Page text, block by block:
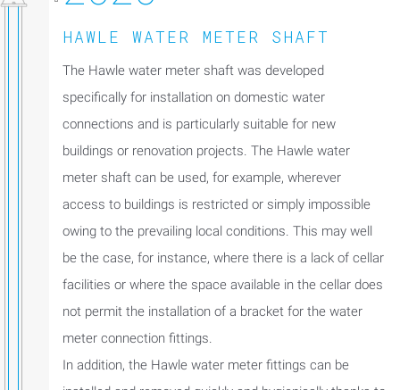
HAWLE WATER METER SHAFT
The Hawle water meter shaft was developed
specifically for installation on domestic water
connections and is particularly suitable for new
buildings or renovation projects. The Hawle water
meter shaft can be used, for example, wherever
access to buildings is restricted or simply impossible
owing to the prevailing local conditions. This may well
be the case, for instance, where there is a lack of cellar
facilities or where the space available in the cellar does
not permit the installation of a bracket for the water
meter connection fittings.
In addition, the Hawle water meter fittings can be